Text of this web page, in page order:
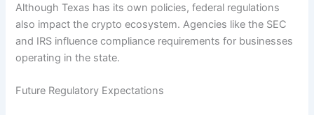
Although Texas has its own policies, federal regulations
also impact the crypto ecosystem. Agencies like the SEC
and IRS influence compliance requirements for businesses
operating in the state.
Future Regulatory Expectations